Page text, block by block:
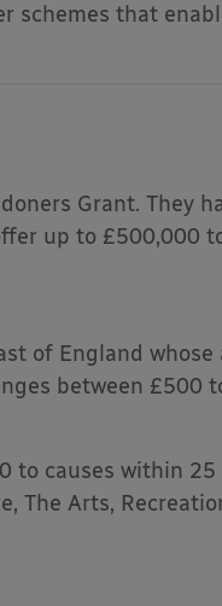
schemes that
Grant. They
up to £500,000
of England whose
between £500
causes within
The Arts,